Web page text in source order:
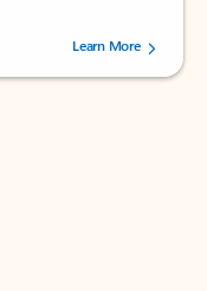
73195 users.Learn More